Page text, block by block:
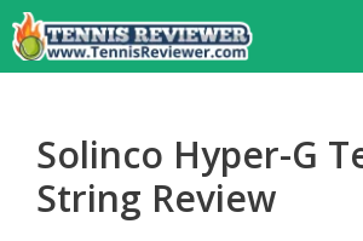
Skip
to
content
Solinco Hyper-G
String Review